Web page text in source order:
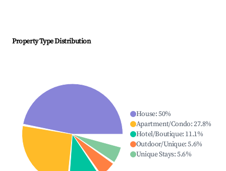
Property Type Distribution
House:50%
Apartment/Condo:27.8%
Hotel/Boutique: 11.1%
Outdoor/Unique:5.6%
Unique Stays:5.6%